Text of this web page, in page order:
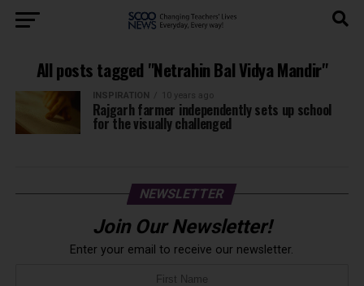
All posts tagged "Netrahin Bal Vidya Mandir"
INSPIRATION 10 years ago
Rajgarh farmer independently sets up school
for the visually challenged
NEWSLETTER
Join Our Newsletter!
Enter your email to receive our newsletter.